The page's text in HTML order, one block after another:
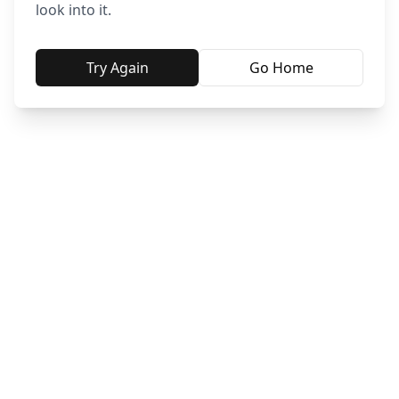
look into it.
Try Again Go Home